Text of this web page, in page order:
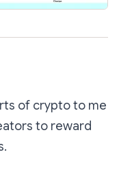
of crypto to me
to reward